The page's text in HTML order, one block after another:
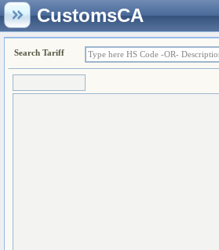
CustomsCA
Search Tariff